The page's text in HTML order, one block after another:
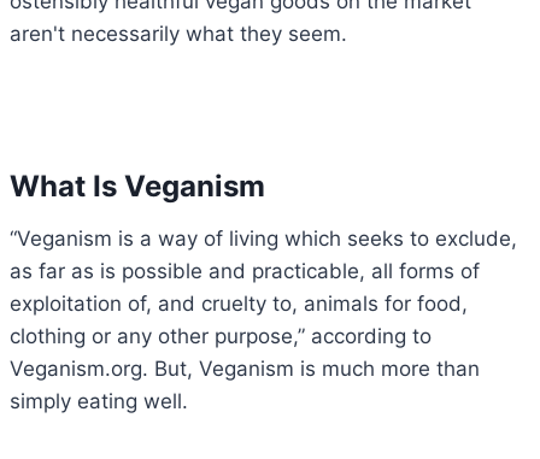
aren't necessarily what they seem.
What Is Veganism
“Veganism is a way of living which seeks to exclude,
as far as is possible and practicable, all forms of
exploitation of, and cruelty to, animals for food,
clothing or any other purpose,” according to
Veganism.org. But, Veganism is much more than
simply eating well.